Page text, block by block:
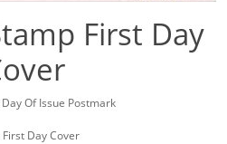
First Day
Of Issue Postmark
Day Cover